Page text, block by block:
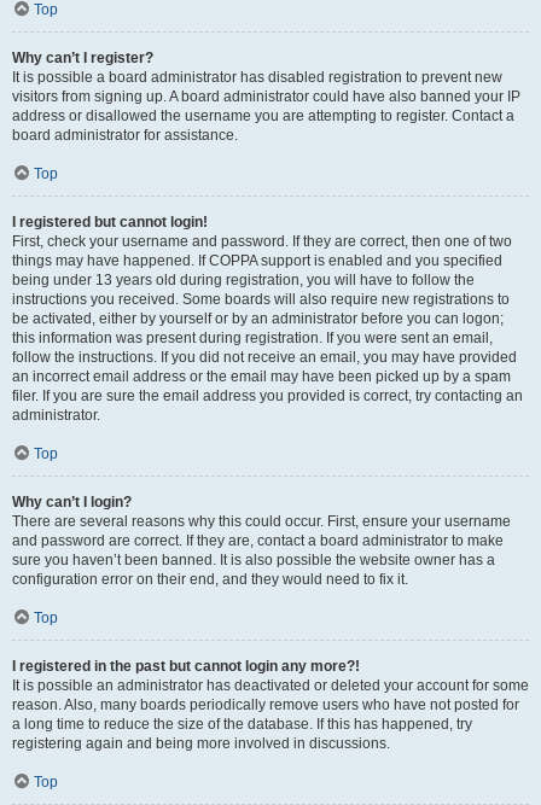
Top
Why can’t I register?
It is possible a board administrator has disabled registration to prevent new
visitors from signing up. A board administrator could have also banned your IP
address or disallowed the username you are attempting to register. Contact a
board administrator for assistance.
Top
I registered but cannot login!
First, check your username and password. If they are correct, then one of two
things may have happened. If COPPA support is enabled and you specified
being under 13 years old during registration, you will have to follow the
instructions you received. Some boards will also require new registrations to
be activated, either by yourself or by an administrator before you can logon;
this information was present during registration. If you were sent an email,
follow the instructions. If you did not receive an email, you may have provided
an incorrect email address or the email may have been picked up by a spam
filer. If you are sure the email address you provided is correct, try contacting an
administrator.
Top
Why can’t I login?
There are several reasons why this could occur. First, ensure your username
and password are correct. If they are, contact a board administrator to make
sure you haven’t been banned. It is also possible the website owner has a
configuration error on their end, and they would need to fix it.
Top
I registered in the past but cannot login any more?!
It is possible an administrator has deactivated or deleted your account for some
reason. Also, many boards periodically remove users who have not posted for
a long time to reduce the size of the database. If this has happened, try
registering again and being more involved in discussions.
Top